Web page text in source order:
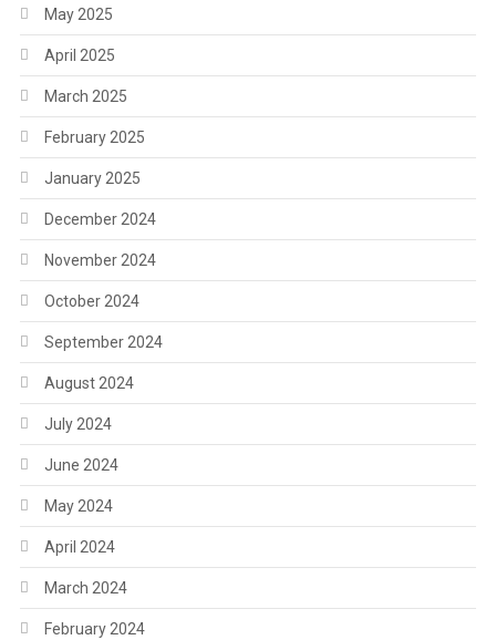
May 2025
April 2025
March 2025
February 2025
January 2025
December 2024
November 2024
October 2024
September 2024
August 2024
July 2024
June 2024
May 2024
April 2024
March 2024
February 2024